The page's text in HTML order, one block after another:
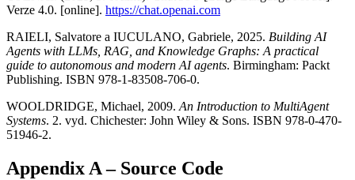
Verze 4.0. [online]. https://chat.openai.com
RAIELI, Salvatore a IUCULANO, Gabriele, 2025. Building AI
Agents with LLMs, RAG, and Knowledge Graphs: A practical
guide to autonomous and modern AI agents. Birmingham: Packt
Publishing. ISBN 978-1-83508-706-0.
WOOLDRIDGE, Michael, 2009. An Introduction to MultiAgent
Systems. 2. vyd. Chichester: John Wiley & Sons. ISBN 978-0-470-
51946-2.
Appendix A – Source Code